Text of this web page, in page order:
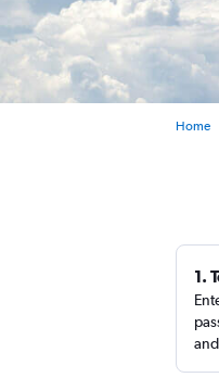
Home
1.